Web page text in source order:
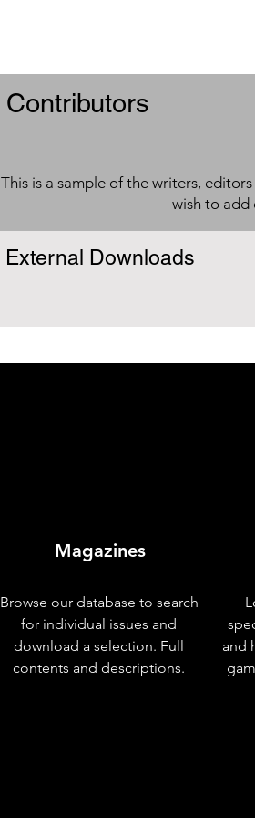
Contributors
This is a sample of the writers,
wish to add
External Downloads
Magazines
Browse our database to search
for individual issues and
download a selection. Full
contents and descriptions.
and